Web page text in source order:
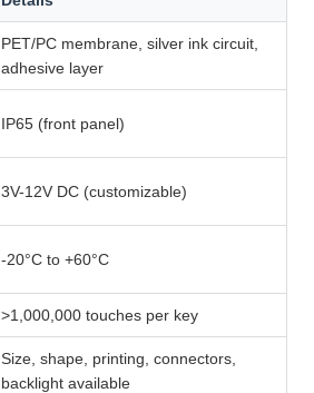
PET/PC membrane, silver ink circuit,
adhesive layer
IP65 (front panel)
3V-12V DC (customizable)
-20°C to +60°C
>1,000,000 touches per key
Size, shape, printing, connectors,
backlight available